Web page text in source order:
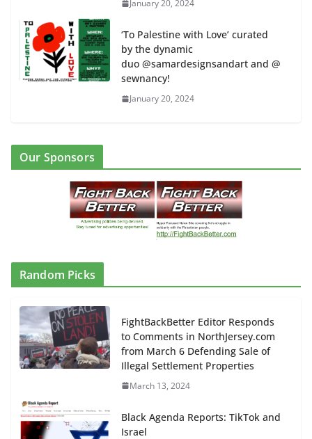
January 20, 2024
‘To Palestine with Love’ curated
by the dynamic
duo @samardesignsandart and @
sewnancy!
January 20, 2024
Our Sponsors
Random Picks
FightBackBetter Editor Responds
to Comments in NorthJersey.com
from March 6 Defending Sale of
Illegal Settlement Properties
March 13, 2024
Black Agenda Reports: TikTok and
Israel